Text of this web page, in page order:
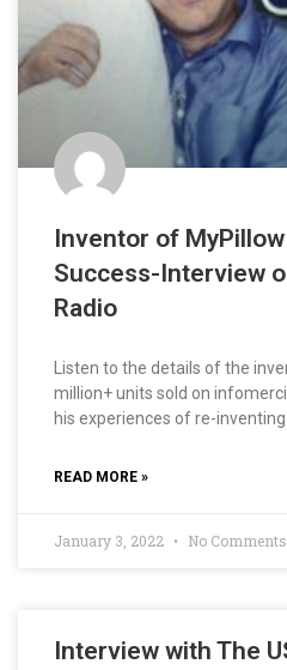
Inventor of
Success-Interview
Radio
Listen to the details of the
million+ units sold on
his experiences of re-inventing
READ MORE »
January 3, 2022 No Comments
Interview with The